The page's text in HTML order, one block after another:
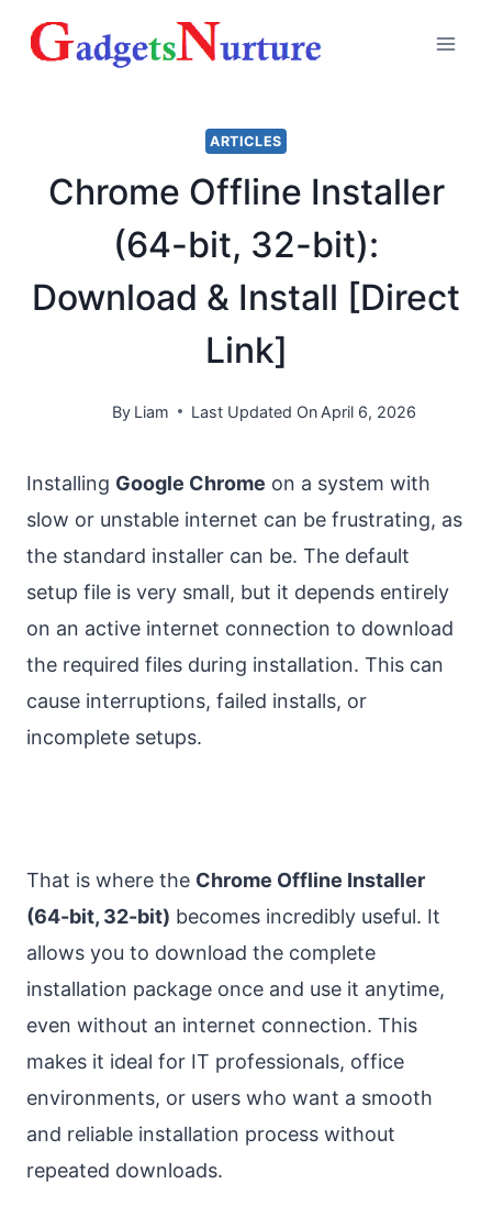
ARTICLES
Chrome Offline Installer
(64-bit, 32-bit):
Download & Install [Direct
Link]
By Liam Last Updated On April 6, 2026
Installing Google Chrome on a system with
slow or unstable internet can be frustrating, as
the standard installer can be. The default
setup file is very small, but it depends entirely
on an active internet connection to download
the required files during installation. This can
cause interruptions, failed installs, or
incomplete setups.
That is where the Chrome Offline Installer
(64-bit, 32-bit) becomes incredibly useful. It
allows you to download the complete
installation package once and use it anytime,
even without an internet connection. This
makes it ideal for IT professionals, office
environments, or users who want a smooth
and reliable installation process without
repeated downloads.